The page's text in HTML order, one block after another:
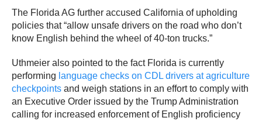
The Florida AG further accused California of upholding
policies that “allow unsafe drivers on the road who don’t
know English behind the wheel of 40-ton trucks.”
Uthmeier also pointed to the fact Florida is currently
performing language checks on CDL drivers at agriculture
checkpoints and weigh stations in an effort to comply with
an Executive Order issued by the Trump Administration
calling for increased enforcement of English proficiency